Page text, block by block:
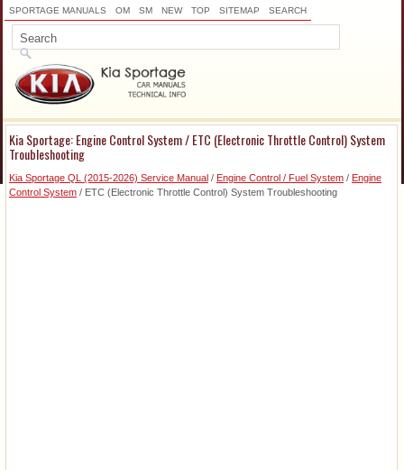
SPORTAGE MANUALS OM SM NEW TOP SITEMAP SEARCH
Kia Sportage: Engine Control System / ETC (Electronic Throttle Control) System
Troubleshooting
Kia Sportage QL (2015-2026) Service Manual / Engine Control / Fuel System / Engine
Control System / ETC (Electronic Throttle Control) System Troubleshooting